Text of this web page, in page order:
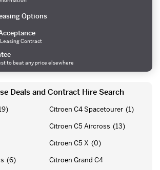
Options
Contract
to beat any price elsewhere
Deals and Contract Hire Search
(6)
Citroen C4 Spacetourer (1)
Citroen C5 Aircross (13)
Citroen C5 X (0)
Citroen Grand C4